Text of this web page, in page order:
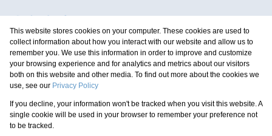
Registered with the PPRA
Powered byProp Data
Copyright © 2026 Coastal Property Group
This website stores cookies on your computer. These cookies are used to
collect information about how you interact with our website and allow us to
remember you. We use this information in order to improve and customize
your browsing experience and for analytics and metrics about our visitors
both on this website and other media. To find out more about the cookies we
use, see our Privacy Policy
If you decline, your information won't be tracked when you visit this website. A
single cookie will be used in your browser to remember your preference not
to be tracked.